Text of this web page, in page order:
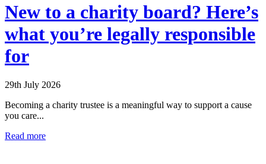
New to a charity board? Here’s
what you’re legally responsible
for
29th July 2026
Becoming a charity trustee is a meaningful way to support a cause
you care...
Read more